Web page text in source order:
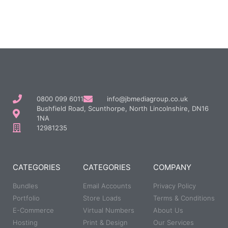
0800 099 6011
info@jbmediagroup.co.uk
Bushfield Road, Scunthorpe, North Lincolnshire, DN16
1NA
12981235
CATEGORIES
Bundles
Portfolio
E-Commerce
Hosting
CATEGORIES
Email Accounts
Store Loads
Virtual Numbers
Print & Design
COMPANY
Privacy Policy
Terms & Conditions
About Us
Our Services